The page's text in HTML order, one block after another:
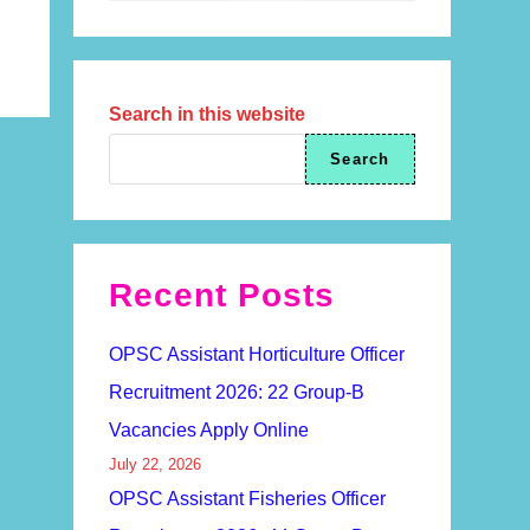
Search in this website
Search
Recent Posts
OPSC Assistant Horticulture Officer
Recruitment 2026: 22 Group-B
Vacancies Apply Online
July 22, 2026
OPSC Assistant Fisheries Officer